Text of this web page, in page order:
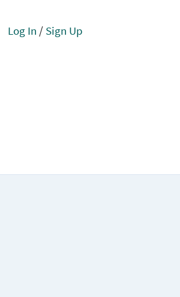
Log In / Sign Up